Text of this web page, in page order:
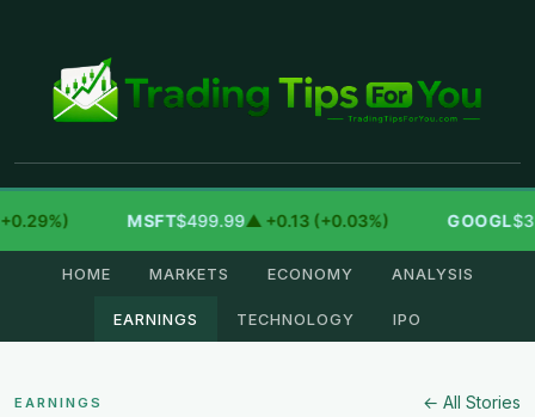
MSFT$499.99▲ +0.13 (+0.03%) GOOGL
HOME MARKETS ECONOMY ANALYSIS
EARNINGS TECHNOLOGY IPO
EARNINGS ← All Stories